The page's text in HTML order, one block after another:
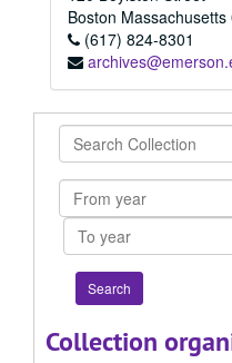
Boston Massachusetts
(617) 824-8301
Search
Collection
From
year
To
year
Collection